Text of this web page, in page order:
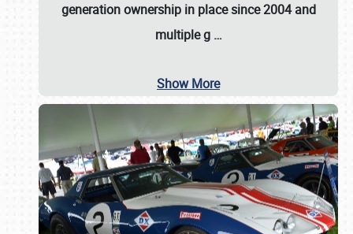
generation ownership in place since 2004 and
multiple g …
Show More